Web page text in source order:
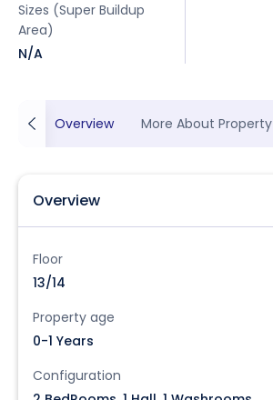
Sizes (Super Buildup
Area)
N/A
Overview More About Property
Overview
Floor
13/14
Property age
0-1 Years
Configuration